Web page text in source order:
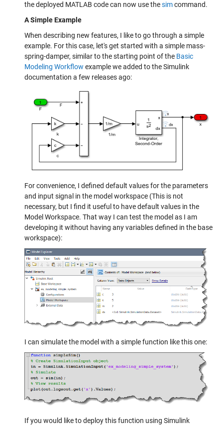
the deployed MATLAB code can now use thesimcommand.
A Simple Example
When describing new features, I like to go through a simple
example. For this case, let's get started with a simple mass-
spring-damper, similar to the starting point of the Basic
Modeling Workflow example we added to the Simulink
documentation a few releases ago:
For convenience, I defined default values for the parameters
and input signal in the model workspace (This is not
necessary, but I find it useful to have default values in the
Model Workspace. That way I can test the model as I am
developing it without having any variables defined in the base
workspace):
I can simulate the model with a simple function like this one:
If you would like to deploy this function using Simulink